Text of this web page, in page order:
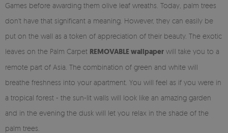
Games before awarding them olive leaf wreaths. Today, palm trees
don't have that significant a meaning. However, they can easily be
put on the wall as a token of appreciation of their beauty. The exotic
leaves on the Palm Carpet REMOVABLE wallpaper will take you to a
remote part of Asia. The combination of green and white will
breathe freshness into your apartment. You will feel as if you were in
a tropical forest - the sun-lit walls will look like an amazing garden
and in the evening the dusk will let you relax in the shade of the
palm trees.